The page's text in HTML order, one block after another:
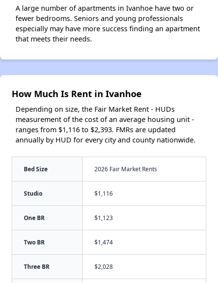
A large number of apartments in Ivanhoe have two or
fewer bedrooms. Seniors and young professionals
especially may have more success finding an apartment
that meets their needs.
How Much Is Rent in Ivanhoe
Depending on size, the Fair Market Rent - HUDs
measurement of the cost of an average housing unit -
ranges from $1,116 to $2,393. FMRs are updated
annually by HUD for every city and county nationwide.
Bed Size 2026 Fair Market Rents
Studio $1,116
One BR $1,123
Two BR $1,474
Three BR $2,028